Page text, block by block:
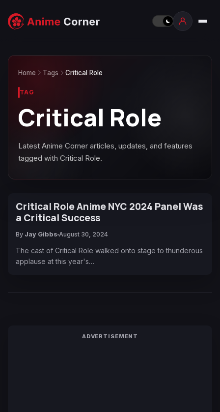
Home Tags Critical Role
TAG
Critical Role
Latest Anime Corner articles, updates, and features
tagged with Critical Role.
Critical Role Anime NYC 2024 Panel Was
a Critical Success
By Jay Gibbs August 30, 2024
The cast of Critical Role walked onto stage to thunderous
applause at this year's…
ADVERTISEMENT